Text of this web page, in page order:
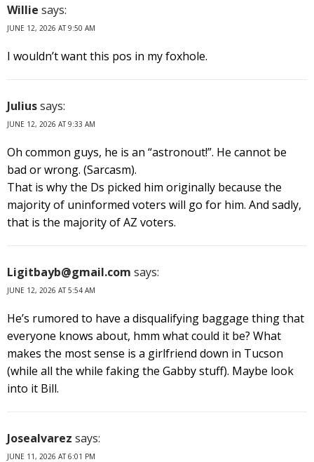
Willie says:
JUNE 12, 2026 AT 9:50 AM
I wouldn’t want this pos in my foxhole.
Juliussays:
JUNE 12, 2026 AT 9:33 AM
Oh common guys, he is an “astronout!”. He cannot be
bad or wrong. (Sarcasm).
That is why the Ds picked him originally because the
majority of uninformed voters will go for him. And sadly,
that is the majority of AZ voters.
Ligitbayb@gmail.com says:
JUNE 12, 2026 AT 5:54 AM
He’s rumored to have a disqualifying baggage thing that
everyone knows about, hmm what could it be? What
makes the most sense is a girlfriend down in Tucson
(while all the while faking the Gabby stuff). Maybe look
into it Bill.
Josealvarez says:
JUNE 11, 2026 AT 6:01 PM